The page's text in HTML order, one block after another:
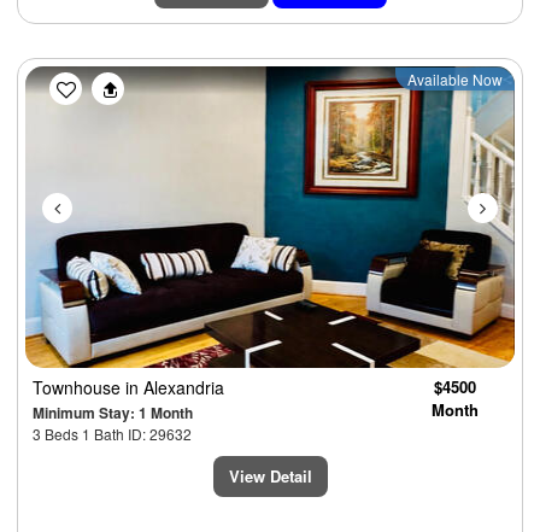
Previous Next
Available Now
Townhouse in Alexandria
Minimum Stay: 1 Month
3 Beds 1 Bath ID: 29632
$4500
Month
View Detail